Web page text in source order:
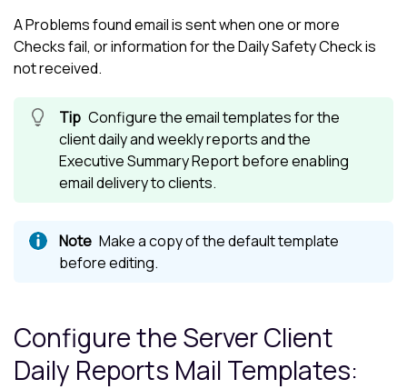
A Problems found email is sent when one or more
Checks fail, or information for the Daily Safety Check is
not received.
Configure the email templates for the
client daily and weekly reports and the
Executive Summary Report before enabling
email delivery to clients.
Make a copy of the default template
before editing.
Configure the Server Client
Daily Reports Mail Templates: